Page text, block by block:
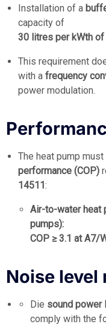
Installation of a
capacity of
30 litres per kWth
This requirement
with a frequency
power modulation.
The heat pump
performance (COP)
14511:
Air-to-water heat
pumps):
COP ≥ 3.1 at A7/
Noise level
Die sound power
comply with the